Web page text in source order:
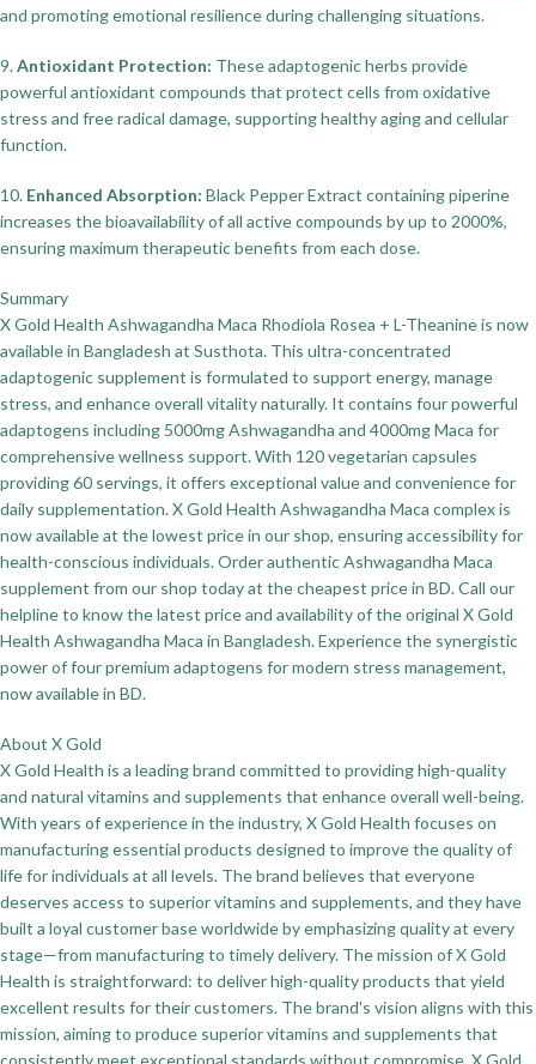
and promoting emotional resilience during challenging situations.
9.Antioxidant Protection: These adaptogenic herbs provide
powerful antioxidant compounds that protect cells from oxidative
stress and free radical damage, supporting healthy aging and cellular
function.
10. Enhanced Absorption: Black Pepper Extract containing piperine
increases the bioavailability of all active compounds by up to 2000%,
ensuring maximum therapeutic benefits from each dose.
Summary
X Gold Health Ashwagandha Maca Rhodiola Rosea + L-Theanine is now
available in Bangladesh at Susthota. This ultra-concentrated
adaptogenic supplement is formulated to support energy, manage
stress, and enhance overall vitality naturally. It contains four powerful
adaptogens including 5000mg Ashwagandha and 4000mg Maca for
comprehensive wellness support. With 120 vegetarian capsules
providing 60 servings, it offers exceptional value and convenience for
daily supplementation. X Gold Health Ashwagandha Maca complex is
now available at the lowest price in our shop, ensuring accessibility for
health-conscious individuals. Order authentic Ashwagandha Maca
supplement from our shop today at the cheapest price in BD. Call our
helpline to know the latest price and availability of the original X Gold
Health Ashwagandha Maca in Bangladesh. Experience the synergistic
power of four premium adaptogens for modern stress management,
now available in BD.
About X Gold
X Gold Health is a leading brand committed to providing high-quality
and natural vitamins and supplements that enhance overall well-being.
With years of experience in the industry, X Gold Health focuses on
manufacturing essential products designed to improve the quality of
life for individuals at all levels. The brand believes that everyone
deserves access to superior vitamins and supplements, and they have
built a loyal customer base worldwide by emphasizing quality at every
stage—from manufacturing to timely delivery. The mission of X Gold
Health is straightforward: to deliver high-quality products that yield
excellent results for their customers. The brand's vision aligns with this
mission, aiming to produce superior vitamins and supplements that
consistently meet exceptional standards without compromise. X Gold